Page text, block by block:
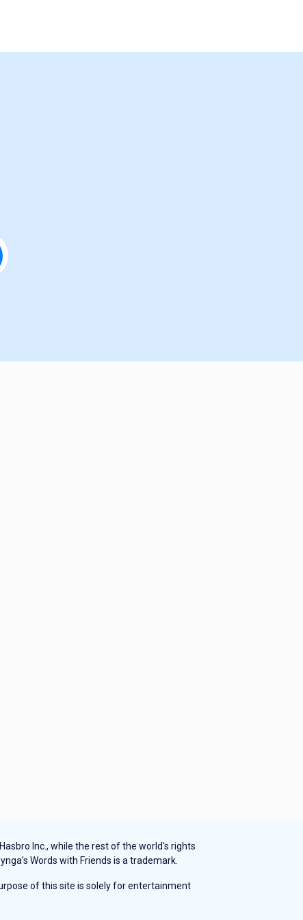
Inc., while the rest of the world's rights
Words with Friends is a trademark.
of this site is solely for entertainment